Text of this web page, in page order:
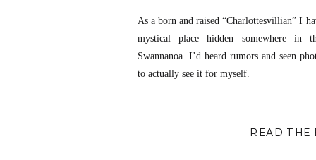
READ THE
As a born and raised “Charlottesvillian” I
mystical place hidden somewhere in
Swannanoa. I’d heard rumors and seen
to actually see it for myself.